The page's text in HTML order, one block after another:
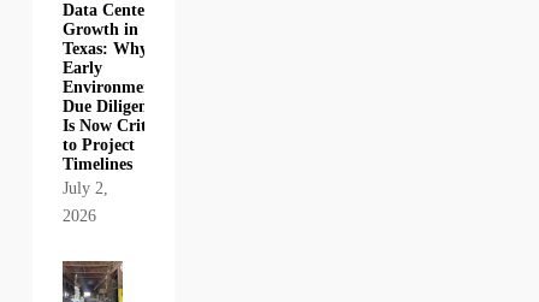
Data Center
Growth in
Texas: Why
Early
Environmental
Due Diligence
Is Now Critical
to Project
Timelines
July 2,
2026